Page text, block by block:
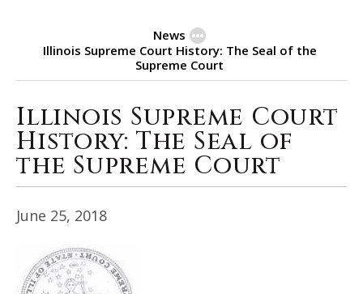
News
Illinois Supreme Court History: The Seal of the
Supreme Court
Illinois Supreme Court History:
Illinois Supreme Court
History: The Seal of
the Supreme Court
June 25, 2018